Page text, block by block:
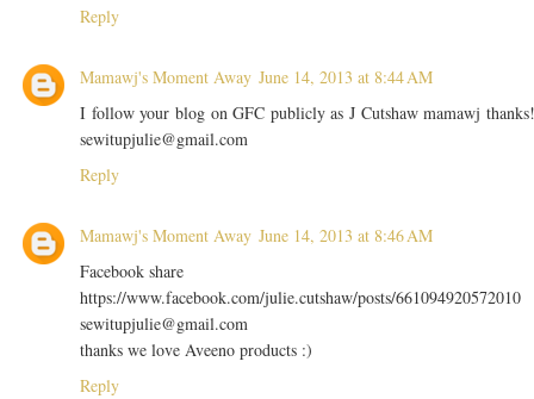
Reply
Mamawj's Moment Away June 14, 2013 at 8:44 AM
I follow your blog on GFC publicly as J Cutshaw mamawj
sewitupjulie@gmail.com
Reply
Mamawj's Moment Away June 14, 2013 at 8:46 AM
Facebook share
https://www.facebook.com/julie.cutshaw/posts/661094920572010
sewitupjulie@gmail.com
thanks we love Aveeno products :)
Reply